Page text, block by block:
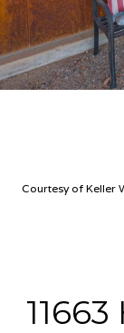
Courtesy of Keller